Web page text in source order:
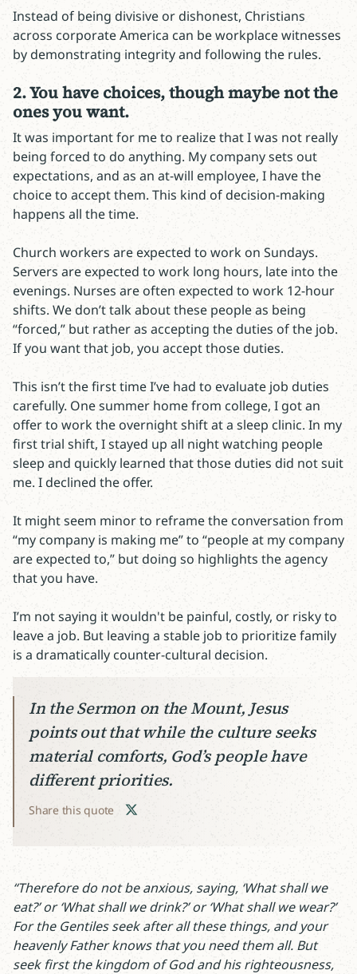
Instead of being divisive or dishonest, Christians
across corporate America can be workplace witnesses
by demonstrating integrity and following the rules.
2. You have choices, though maybe not the
ones you want.
It was important for me to realize that I was not really
being forced to do anything. My company sets out
expectations, and as an at-will employee, I have the
choice to accept them. This kind of decision-making
happens all the time.
Church workers are expected to work on Sundays.
Servers are expected to work long hours, late into the
evenings. Nurses are often expected to work 12-hour
shifts. We don’t talk about these people as being
“forced,” but rather as accepting the duties of the job.
If you want that job, you accept those duties.
This isn’t the first time I’ve had to evaluate job duties
carefully. One summer home from college, I got an
offer to work the overnight shift at a sleep clinic. In my
first trial shift, I stayed up all night watching people
sleep and quickly learned that those duties did not suit
me. I declined the offer.
It might seem minor to reframe the conversation from
“my company is making me” to “people at my company
are expected to,” but doing so highlights the agency
that you have.
I’m not saying it wouldn't be painful, costly, or risky to
leave a job. But leaving a stable job to prioritize family
is a dramatically counter-cultural decision.
In the Sermon on the Mount, Jesus
points out that while the culture seeks
material comforts, God’s people have
different priorities.
Share this quote
“Therefore do not be anxious, saying, ‘What shall we
eat?’ or ‘What shall we drink?’ or ‘What shall we wear?’
For the Gentiles seek after all these things, and your
heavenly Father knows that you need them all. But
seek first the kingdom of God and his righteousness,